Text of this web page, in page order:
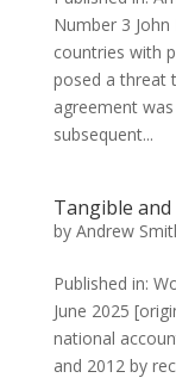
Number 3
countries with
posed a threat
agreement
subsequent...
Tangible
by Andrew
Published in:
June 2025
national
and 2012 by